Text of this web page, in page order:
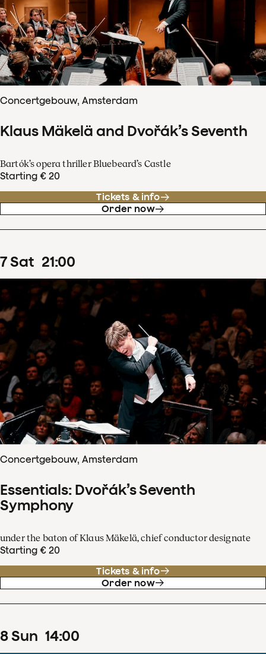
Concertgebouw, Amsterdam
Klaus Mäkelä and Dvořák’s Seventh
Bartók’s opera thriller Bluebeard’s Castle
Starting € 20
Tickets & info
Order now
7Sat 21:00
Concertgebouw, Amsterdam
Essentials: Dvořák’s Seventh
Symphony
under the baton of Klaus Mäkelä, chief conductor designate
Starting € 20
Tickets & info
Order now
8Sun 14:00